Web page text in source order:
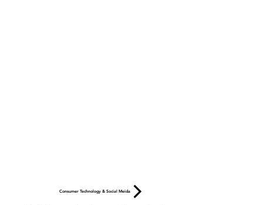
Consumer Technology & Social Meida